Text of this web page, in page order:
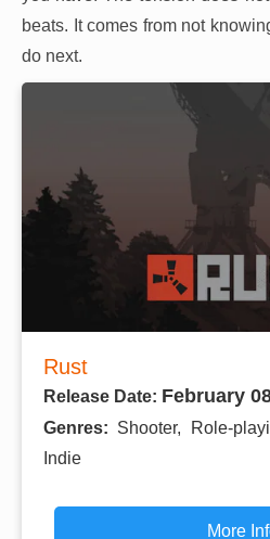
beats. It comes from not
do next.
Rust
Release Date: February
Genres: Shooter, Role-
Indie
More